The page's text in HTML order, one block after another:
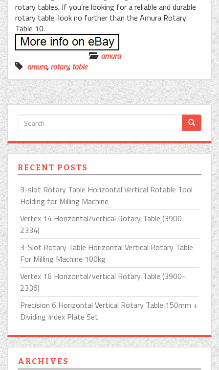
rotary tables. If you’re looking for a reliable and durable
rotary table, look no further than the Amura Rotary
Table 10.
amura
amura,rotary,table
RECENT POSTS
3-slot Rotary Table Horizontal Vertical Rotable Tool
Holding for Milling Machine
Vertex 14 Horizontal/vertical Rotary Table (3900-
2334)
3-Slot Rotary Table Horizontal Vertical Rotary Table
For Milling Machine 100kg
Vertex 16 Horizontal/vertical Rotary Table (3900-
2336)
Precision 6 Horizontal Vertical Rotary Table 150mm +
Dividing Index Plate Set
ARCHIVES